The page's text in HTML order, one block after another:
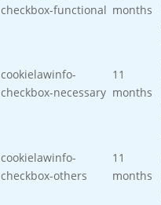
checkbox-functional months
cookielawinfo-
checkbox-necessary
11
months
cookielawinfo-
checkbox-others
11
months